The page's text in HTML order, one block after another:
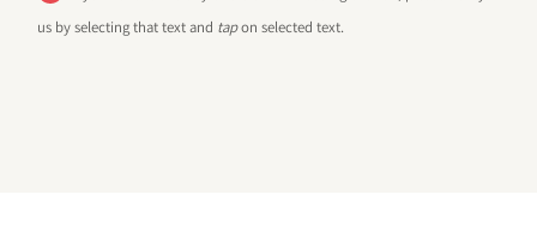
us by selecting that text and tapon selected text.